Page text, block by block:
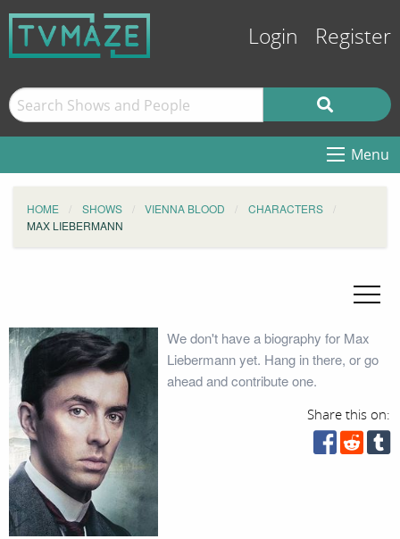
Login Register
Menu
HOME SHOWS VIENNA BLOOD
CHARACTERS
MAX LIEBERMANN
We don't have a biography for Max
Liebermann yet. Hang in there, or go
ahead and contribute one.
Share this on: